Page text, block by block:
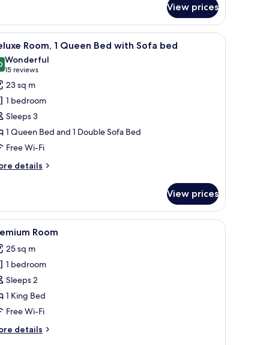
View prices
pillows, a headboard with a strap, and a lamp on the side.
A hotel room with a large bed, a desk with
15 Room, 1 Queen Bed with Sofa bed
out of 10
Wonderful
15 reviews
(15
reviews)
23 sq m
1 bedroom
Sleeps 3
1 Queen Bed and 1 Double Sofa Bed
Free Wi-Fi
details
View prices
desk, a chair, and a wardrobe. A modern hotel room with a large bed, a
7 Room
25 sq m
1 bedroom
Sleeps 2
1 King Bed
Free Wi-Fi
details